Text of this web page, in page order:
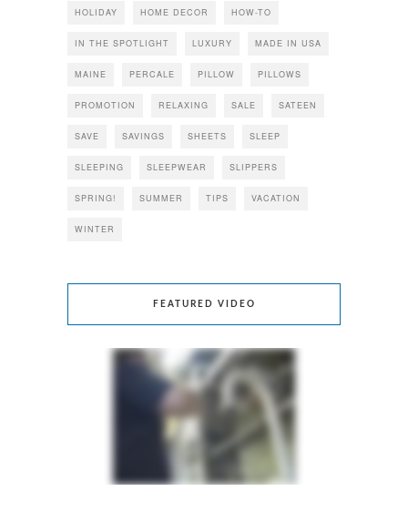
HOLIDAY HOME DECOR HOW-TO
IN THE SPOTLIGHT LUXURY MADE IN USA
MAINE PERCALE PILLOW PILLOWS
PROMOTION RELAXING SALE SATEEN
SAVE SAVINGS SHEETS SLEEP
SLEEPING SLEEPWEAR SLIPPERS
SPRING! SUMMER TIPS VACATION
WINTER
FEATURED VIDEO